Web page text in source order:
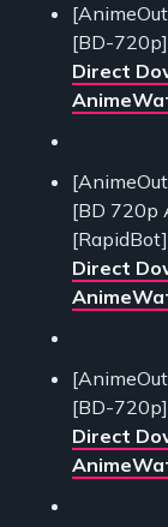
[BD-
Direct
[BD 720p
[RapidBot]
Direct
[BD-
Direct